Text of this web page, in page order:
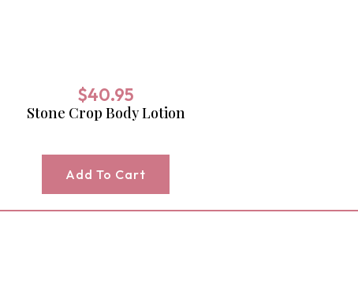
$40.95
Stone Crop Body Lotion
Add To Cart